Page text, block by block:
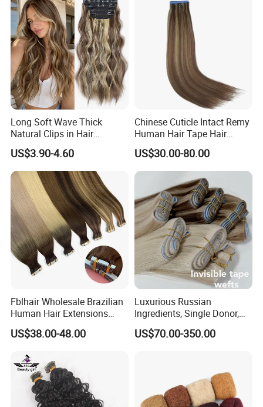
Long Soft Wave Thick
Natural Clips in Hair
Extensions Synthetic Fiber
Double Weft Hairpieces
US$3.90-4.60
Chinese Cuticle Intact Remy
Human Hair Tape Hair
Extensions Double Drawn
US$30.00-80.00
Fblhair Wholesale Brazilian
Human Hair Extensions
Color PU Weft Straight Tape
in
US$38.00-48.00
Luxurious Russian
Ingredients, Single Donor,
Keratin Layer Alignment.
Long Invisible Tape Hiar.
US$70.00-350.00